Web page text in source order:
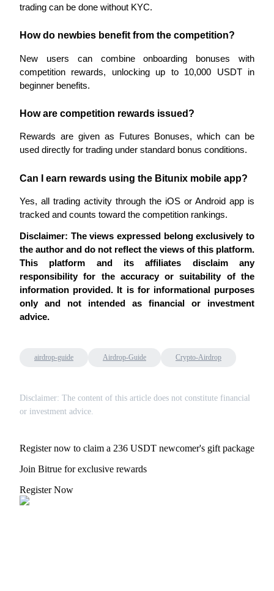
Auto Invest
Grab long-term profit and flexible interests
Staking 101
Bitrue
AI
Bitrue Partners
trading can be done without KYC.
How do newbies benefit from the competition?
New users can combine onboarding bonuses with
competition rewards, unlocking up to 10,000 USDT in
beginner benefits.
How are competition rewards issued?
Rewards are given as Futures Bonuses, which can be
used directly for trading under standard bonus conditions.
Can I earn rewards using the Bitunix mobile app?
Yes, all trading activity through the iOS or Android app is
tracked and counts toward the competition rankings.
Disclaimer: The views expressed belong exclusively to
the author and do not reflect the views of this platform.
This platform and its affiliates disclaim any
responsibility for the accuracy or suitability of the
information provided. It is for informational purposes
only and not intended as financial or investment
advice.
airdrop-guide Airdrop-Guide Crypto-Airdrop
Disclaimer: The content of this article does not constitute financial
or investment advice.
Register now to claim a 236 USDT newcomer's gift package
Join Bitrue for exclusive rewards
Register Now